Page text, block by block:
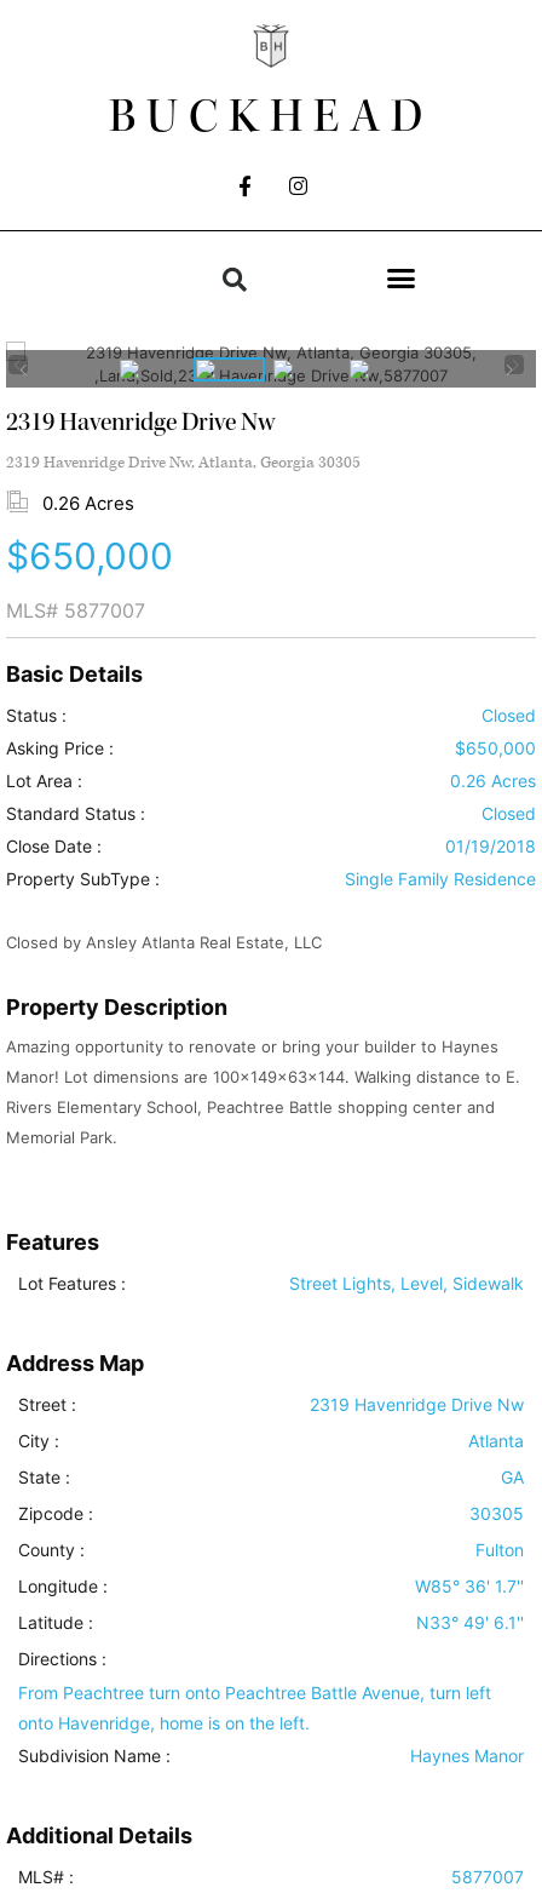
BUCKHEAD
2319 Havenridge Drive Nw
2319 Havenridge Drive Nw, Atlanta, Georgia 30305
0.26 Acres
$650,000
MLS# 5877007
Basic Details
Status :
Closed
Asking Price :
$650,000
Lot Area :
0.26 Acres
Standard Status :
Closed
Close Date :
01/19/2018
Property SubType :
Single Family Residence
Closed by Ansley Atlanta Real Estate, LLC
Property Description
Amazing opportunity to renovate or bring your builder to Haynes
Manor! Lot dimensions are 100x149x63x144. Walking distance to E.
Rivers Elementary School, Peachtree Battle shopping center and
Memorial Park.
Features
Lot Features : Street Lights, Level, Sidewalk
Address Map
Street :
2319 Havenridge Drive Nw
City :
Atlanta
State :
GA
Zipcode :
30305
County :
Fulton
Longitude :
W85° 36' 1.7''
Latitude :
N33° 49' 6.1''
Directions :
From Peachtree turn onto Peachtree Battle Avenue, turn left
onto Havenridge, home is on the left.
Subdivision Name :
Haynes Manor
Additional Details
MLS# :
5877007